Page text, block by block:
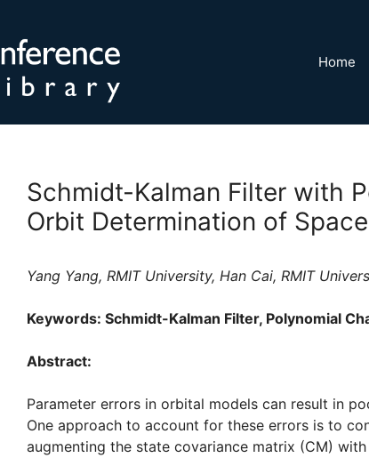
Home
Schmidt-Kalman Filter with
Orbit Determination of
Yang Yang, RMIT University, Han Cai, RMIT
Keywords: Schmidt-Kalman Filter, Polynomial
Abstract:
Parameter errors in orbital models can result in
One approach to account for these errors is to
augmenting the state covariance matrix (CM)